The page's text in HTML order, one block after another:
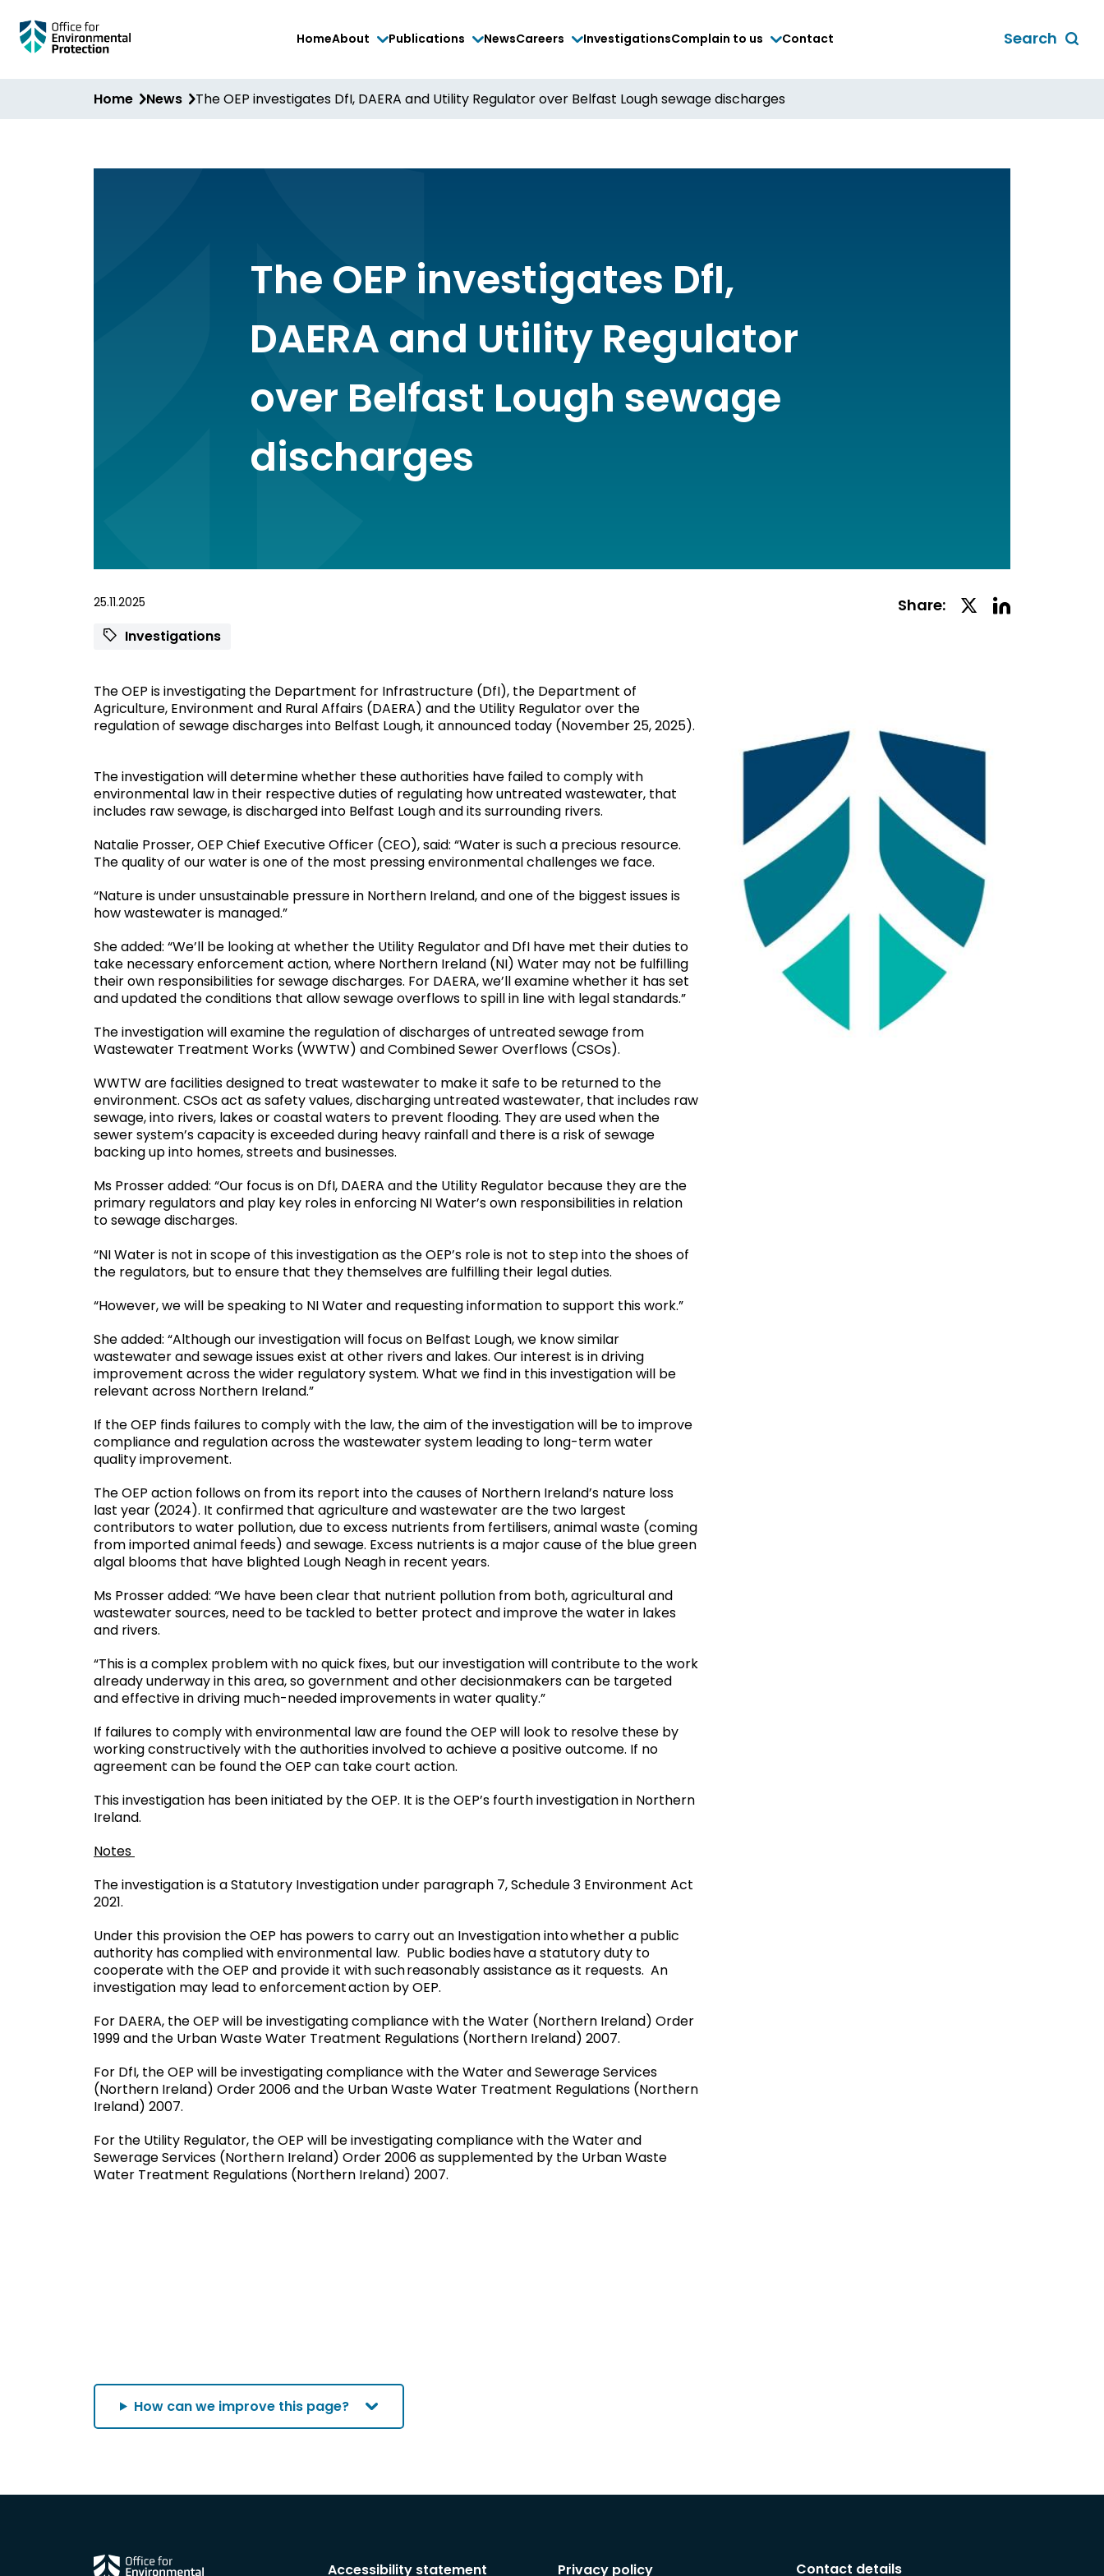
Skip
to
content
HomeAbout Publications NewsCareers InvestigationsComplain to us Contact
Search
Home News The OEP investigates DfI, DAERA and Utility Regulator over Belfast Lough sewage discharges
The OEP investigates DfI,
DAERA and Utility Regulator
over Belfast Lough sewage
discharges
25.11.2025
Investigations
Share: Twitter
The OEP is investigating the Department for Infrastructure (DfI), the Department of
Agriculture, Environment and Rural Affairs (DAERA) and the Utility Regulator over the
regulation of sewage discharges into Belfast Lough, it announced today (November 25, 2025).
The investigation will determine whether these authorities have failed to comply with
environmental law in their respective duties of regulating how untreated wastewater, that
includes raw sewage, is discharged into Belfast Lough and its surrounding rivers.
Natalie Prosser, OEP Chief Executive Officer (CEO), said: “Water is such a precious resource.
The quality of our water is one of the most pressing environmental challenges we face.
“Nature is under unsustainable pressure in Northern Ireland, and one of the biggest issues is
how wastewater is managed.”
She added: “We’ll be looking at whether the Utility Regulator and DfI have met their duties to
take necessary enforcement action, where Northern Ireland (NI) Water may not be fulfilling
their own responsibilities for sewage discharges. For DAERA, we’ll examine whether it has set
and updated the conditions that allow sewage overflows to spill in line with legal standards.”
The investigation will examine the regulation of discharges of untreated sewage from
Wastewater Treatment Works (WWTW) and Combined Sewer Overflows (CSOs).
WWTW are facilities designed to treat wastewater to make it safe to be returned to the
environment. CSOs act as safety values, discharging untreated wastewater, that includes raw
sewage, into rivers, lakes or coastal waters to prevent flooding. They are used when the
sewer system’s capacity is exceeded during heavy rainfall and there is a risk of sewage
backing up into homes, streets and businesses.
Ms Prosser added: “Our focus is on DfI, DAERA and the Utility Regulator because they are the
primary regulators and play key roles in enforcing NI Water’s own responsibilities in relation
to sewage discharges.
“NI Water is not in scope of this investigation as the OEP’s role is not to step into the shoes of
the regulators, but to ensure that they themselves are fulfilling their legal duties.
“However, we will be speaking to NI Water and requesting information to support this work.”
She added: “Although our investigation will focus on Belfast Lough, we know similar
wastewater and sewage issues exist at other rivers and lakes. Our interest is in driving
improvement across the wider regulatory system. What we find in this investigation will be
relevant across Northern Ireland.”
If the OEP finds failures to comply with the law, the aim of the investigation will be to improve
compliance and regulation across the wastewater system leading to long-term water
quality improvement.
The OEP action follows on from its report into the causes of Northern Ireland’s nature loss
last year (2024). It confirmed that agriculture and wastewater are the two largest
contributors to water pollution, due to excess nutrients from fertilisers, animal waste (coming
from imported animal feeds) and sewage. Excess nutrients is a major cause of the blue green
algal blooms that have blighted Lough Neagh in recent years.
Ms Prosser added: “We have been clear that nutrient pollution from both, agricultural and
wastewater sources, need to be tackled to better protect and improve the water in lakes
and rivers.
“This is a complex problem with no quick fixes, but our investigation will contribute to the work
already underway in this area, so government and other decisionmakers can be targeted
and effective in driving much-needed improvements in water quality.”
If failures to comply with environmental law are found the OEP will look to resolve these by
working constructively with the authorities involved to achieve a positive outcome. If no
agreement can be found the OEP can take court action.
This investigation has been initiated by the OEP. It is the OEP’s fourth investigation in Northern
Ireland.
Notes
The investigation is a Statutory Investigation under paragraph 7, Schedule 3 Environment Act
2021.
Under this provision the OEP has powers to carry out an Investigation into whether a public
authority has complied with environmental law. Public bodies have a statutory duty to
cooperate with the OEP and provide it with such reasonably assistance as it requests. An
investigation may lead to enforcement action by OEP.
For DAERA, the OEP will be investigating compliance with the Water (Northern Ireland) Order
1999 and the Urban Waste Water Treatment Regulations (Northern Ireland) 2007.
For DfI, the OEP will be investigating compliance with the Water and Sewerage Services
(Northern Ireland) Order 2006 and the Urban Waste Water Treatment Regulations (Northern
Ireland) 2007.
For the Utility Regulator, the OEP will be investigating compliance with the Water and
Sewerage Services (Northern Ireland) Order 2006 as supplemented by the Urban Waste
Water Treatment Regulations (Northern Ireland) 2007.
How can we improve this page?
Accessibility statement Privacy policy Contact details